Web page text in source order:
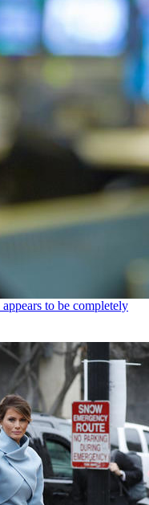
to be completely